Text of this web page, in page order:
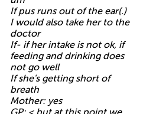
If pus runs out of the ear(.)
I would also take her to the
doctor
If- if her intake is not ok, if
feeding and drinking does
not go well
If she's getting short of
breath
Mother: yes
GP: < but at this point we